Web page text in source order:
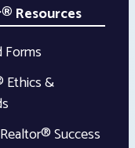
Resources
Forms
Ethics &
Success